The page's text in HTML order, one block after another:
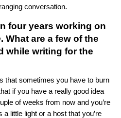
conversation.
four years working on
. What are a few of the
while writing for the
that sometimes you have to burn
if you have a really good idea
of weeks from now and you’re
little light or a host that you’re